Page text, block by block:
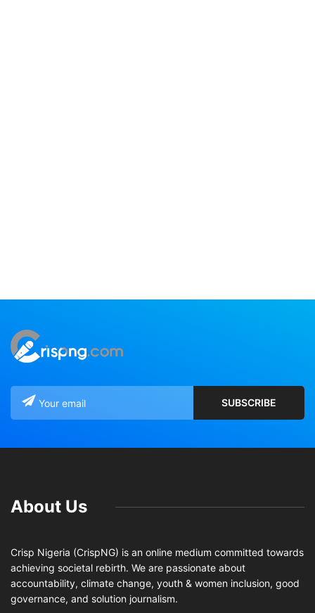
About Us
Crisp Nigeria (CrispNG) is an online medium committed towards
achieving societal rebirth. We are passionate about
accountability, climate change, youth & women inclusion, good
governance, and solution journalism.